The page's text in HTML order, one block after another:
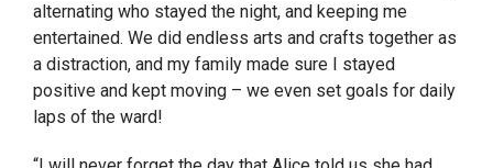
alternating who stayed the night, and keeping me
entertained. We did endless arts and crafts together as
a distraction, and my family made sure I stayed
positive and kept moving – we even set goals for daily
laps of the ward!